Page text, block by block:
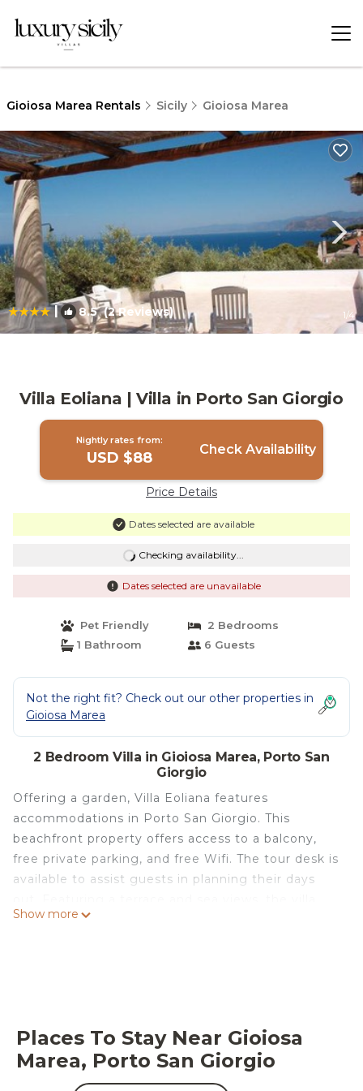
Gioiosa Marea Rentals Sicily Gioiosa Marea
| 8.5(2 Reviews) 1/4
Villa Eoliana | Villa in Porto San Giorgio
Nightly rates from:
USD $88 Check Availability
Price Details
Dates selected are available
Checking availability...
Dates selected are unavailable
Pet Friendly
2 Bedrooms
1 Bathroom
6 Guests
Not the right fit? Check out our other properties in
Gioiosa Marea
2 Bedroom Villa in Gioiosa Marea, Porto San
Giorgio
Offering a garden, Villa Eoliana features
accommodations in Porto San Giorgio. This
beachfront property offers access to a balcony,
free private parking, and free Wifi. The tour desk is
available to assist guests in planning their days
includes 2 bedrooms, 3 living rooms, satellite flat-
the private patio. Fishing and canoeing are
possible within the area, and the villa offers a
private beach area. San Giorgio Beach is a 10-
Show more
Places To Stay Near Gioiosa
Marea, Porto San Giorgio